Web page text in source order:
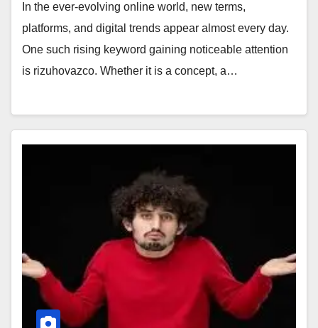
In the ever-evolving online world, new terms,
platforms, and digital trends appear almost every day.
One such rising keyword gaining noticeable attention
is rizuhovazco. Whether it is a concept, a…